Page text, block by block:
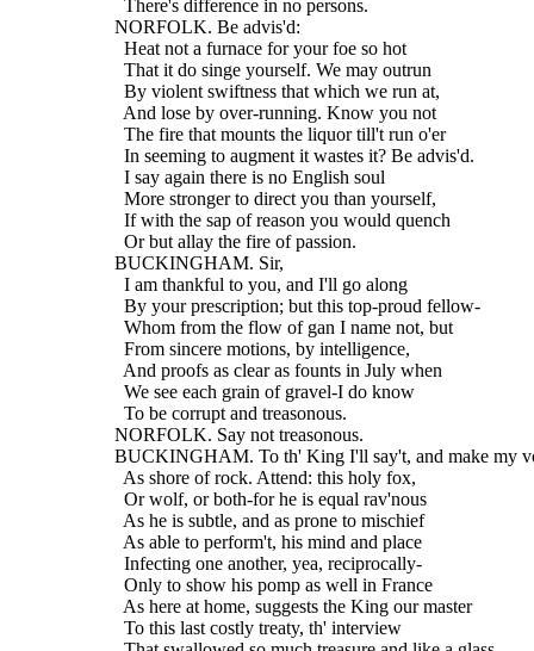
    There's difference in no persons.
  NORFOLK. Be advis'd:
    Heat not a furnace for your foe so hot
    That it do singe yourself. We may outrun
    By violent swiftness that which we run at,
    And lose by over-running. Know you not
    The fire that mounts the liquor till't run o'er
    In seeming to augment it wastes it? Be advis'd.
    I say again there is no English soul
    More stronger to direct you than yourself,
    If with the sap of reason you would quench
    Or but allay the fire of passion.
  BUCKINGHAM. Sir,
    I am thankful to you, and I'll go along
    By your prescription; but this top-proud fellow-
    Whom from the flow of gan I name not, but
    From sincere motions, by intelligence,
    And proofs as clear as founts in July when
    We see each grain of gravel-I do know
    To be corrupt and treasonous.
  NORFOLK. Say not treasonous.
BUCKINGHAM. To th' King I'll say't, and make my
    As shore of rock. Attend: this holy fox,
    Or wolf, or both-for he is equal rav'nous
    As he is subtle, and as prone to mischief
    As able to perform't, his mind and place
    Infecting one another, yea, reciprocally-
    Only to show his pomp as well in France
    As here at home, suggests the King our master
    To this last costly treaty, th' interview